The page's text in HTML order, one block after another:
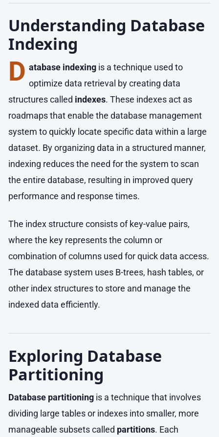
Understanding Database
Indexing
D atabase indexingis a technique used to
optimize data retrieval by creating data
structures called indexes. These indexes act as
roadmaps that enable the database management
system to quickly locate specific data within a large
dataset. By organizing data in a structured manner,
indexing reduces the need for the system to scan
the entire database, resulting in improved query
performance and response times.
The index structure consists of key-value pairs,
where the key represents the column or
combination of columns used for quick data access.
The database system uses B-trees, hash tables, or
other index structures to store and manage the
indexed data efficiently.
Exploring Database
Partitioning
Database partitioning is a technique that involves
dividing large tables or indexes into smaller, more
manageable subsets called partitions. Each